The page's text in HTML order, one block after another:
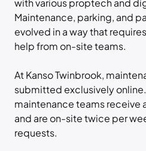
with various proptech and
Maintenance, parking, and
evolved in a way that
help from on-site teams.
At Kanso Twinbrook,
submitted exclusively online.
maintenance teams receive
and are on-site twice per
requests.